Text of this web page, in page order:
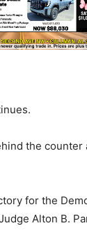
the counter
for the
Alton B.